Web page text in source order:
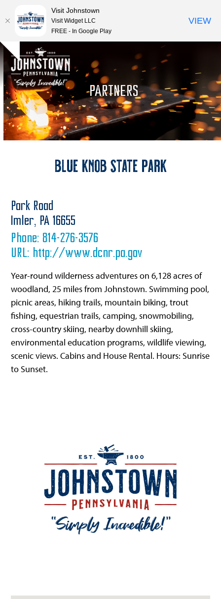
Skip
to
content
Hide
notice
Open
mobile
menu
Close
mobile
menu
PARTNERS
Blue Knob State Park
Park Road
Imler, PA 16655
Phone: 814-276-3576
URL: http://www.dcnr.pa.gov
Year-round wilderness adventures on 6,128 acres of
woodland, 25 miles from Johnstown. Swimming pool,
picnic areas, hiking trails, mountain biking, trout
fishing, equestrian trails, camping, snowmobiling,
cross-country skiing, nearby downhill skiing,
environmental education programs, wildlife viewing,
scenic views. Cabins and House Rental. Hours: Sunrise
to Sunset.
Visit Johnstown
Visit Widget LLC
FREE - In Google Play
VIEW